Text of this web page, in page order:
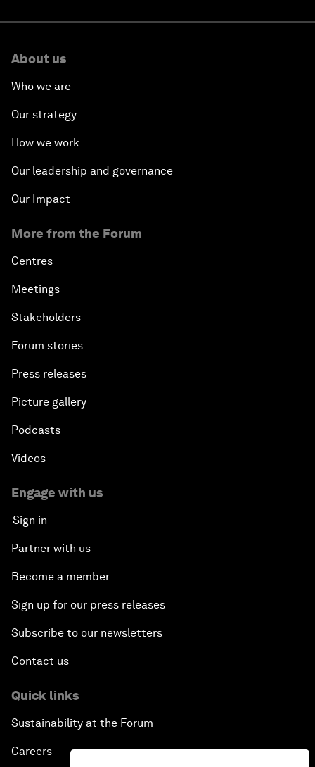
About us
Who we are
Our strategy
How we work
Our leadership and governance
Our Impact
More from the Forum
Centres
Meetings
Stakeholders
Forum stories
Press releases
Picture gallery
Podcasts
Videos
Engage with us
Sign in
Partner with us
Become a member
Sign up for our press releases
Subscribe to our newsletters
Contact us
Quick links
Sustainability at the Forum
Careers